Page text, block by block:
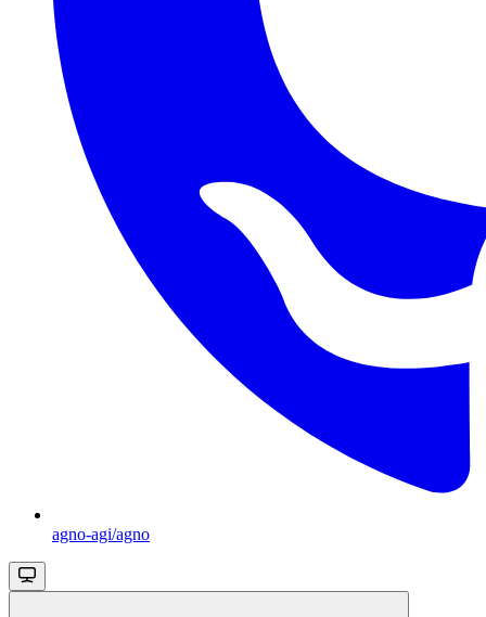
agno-agi/agno